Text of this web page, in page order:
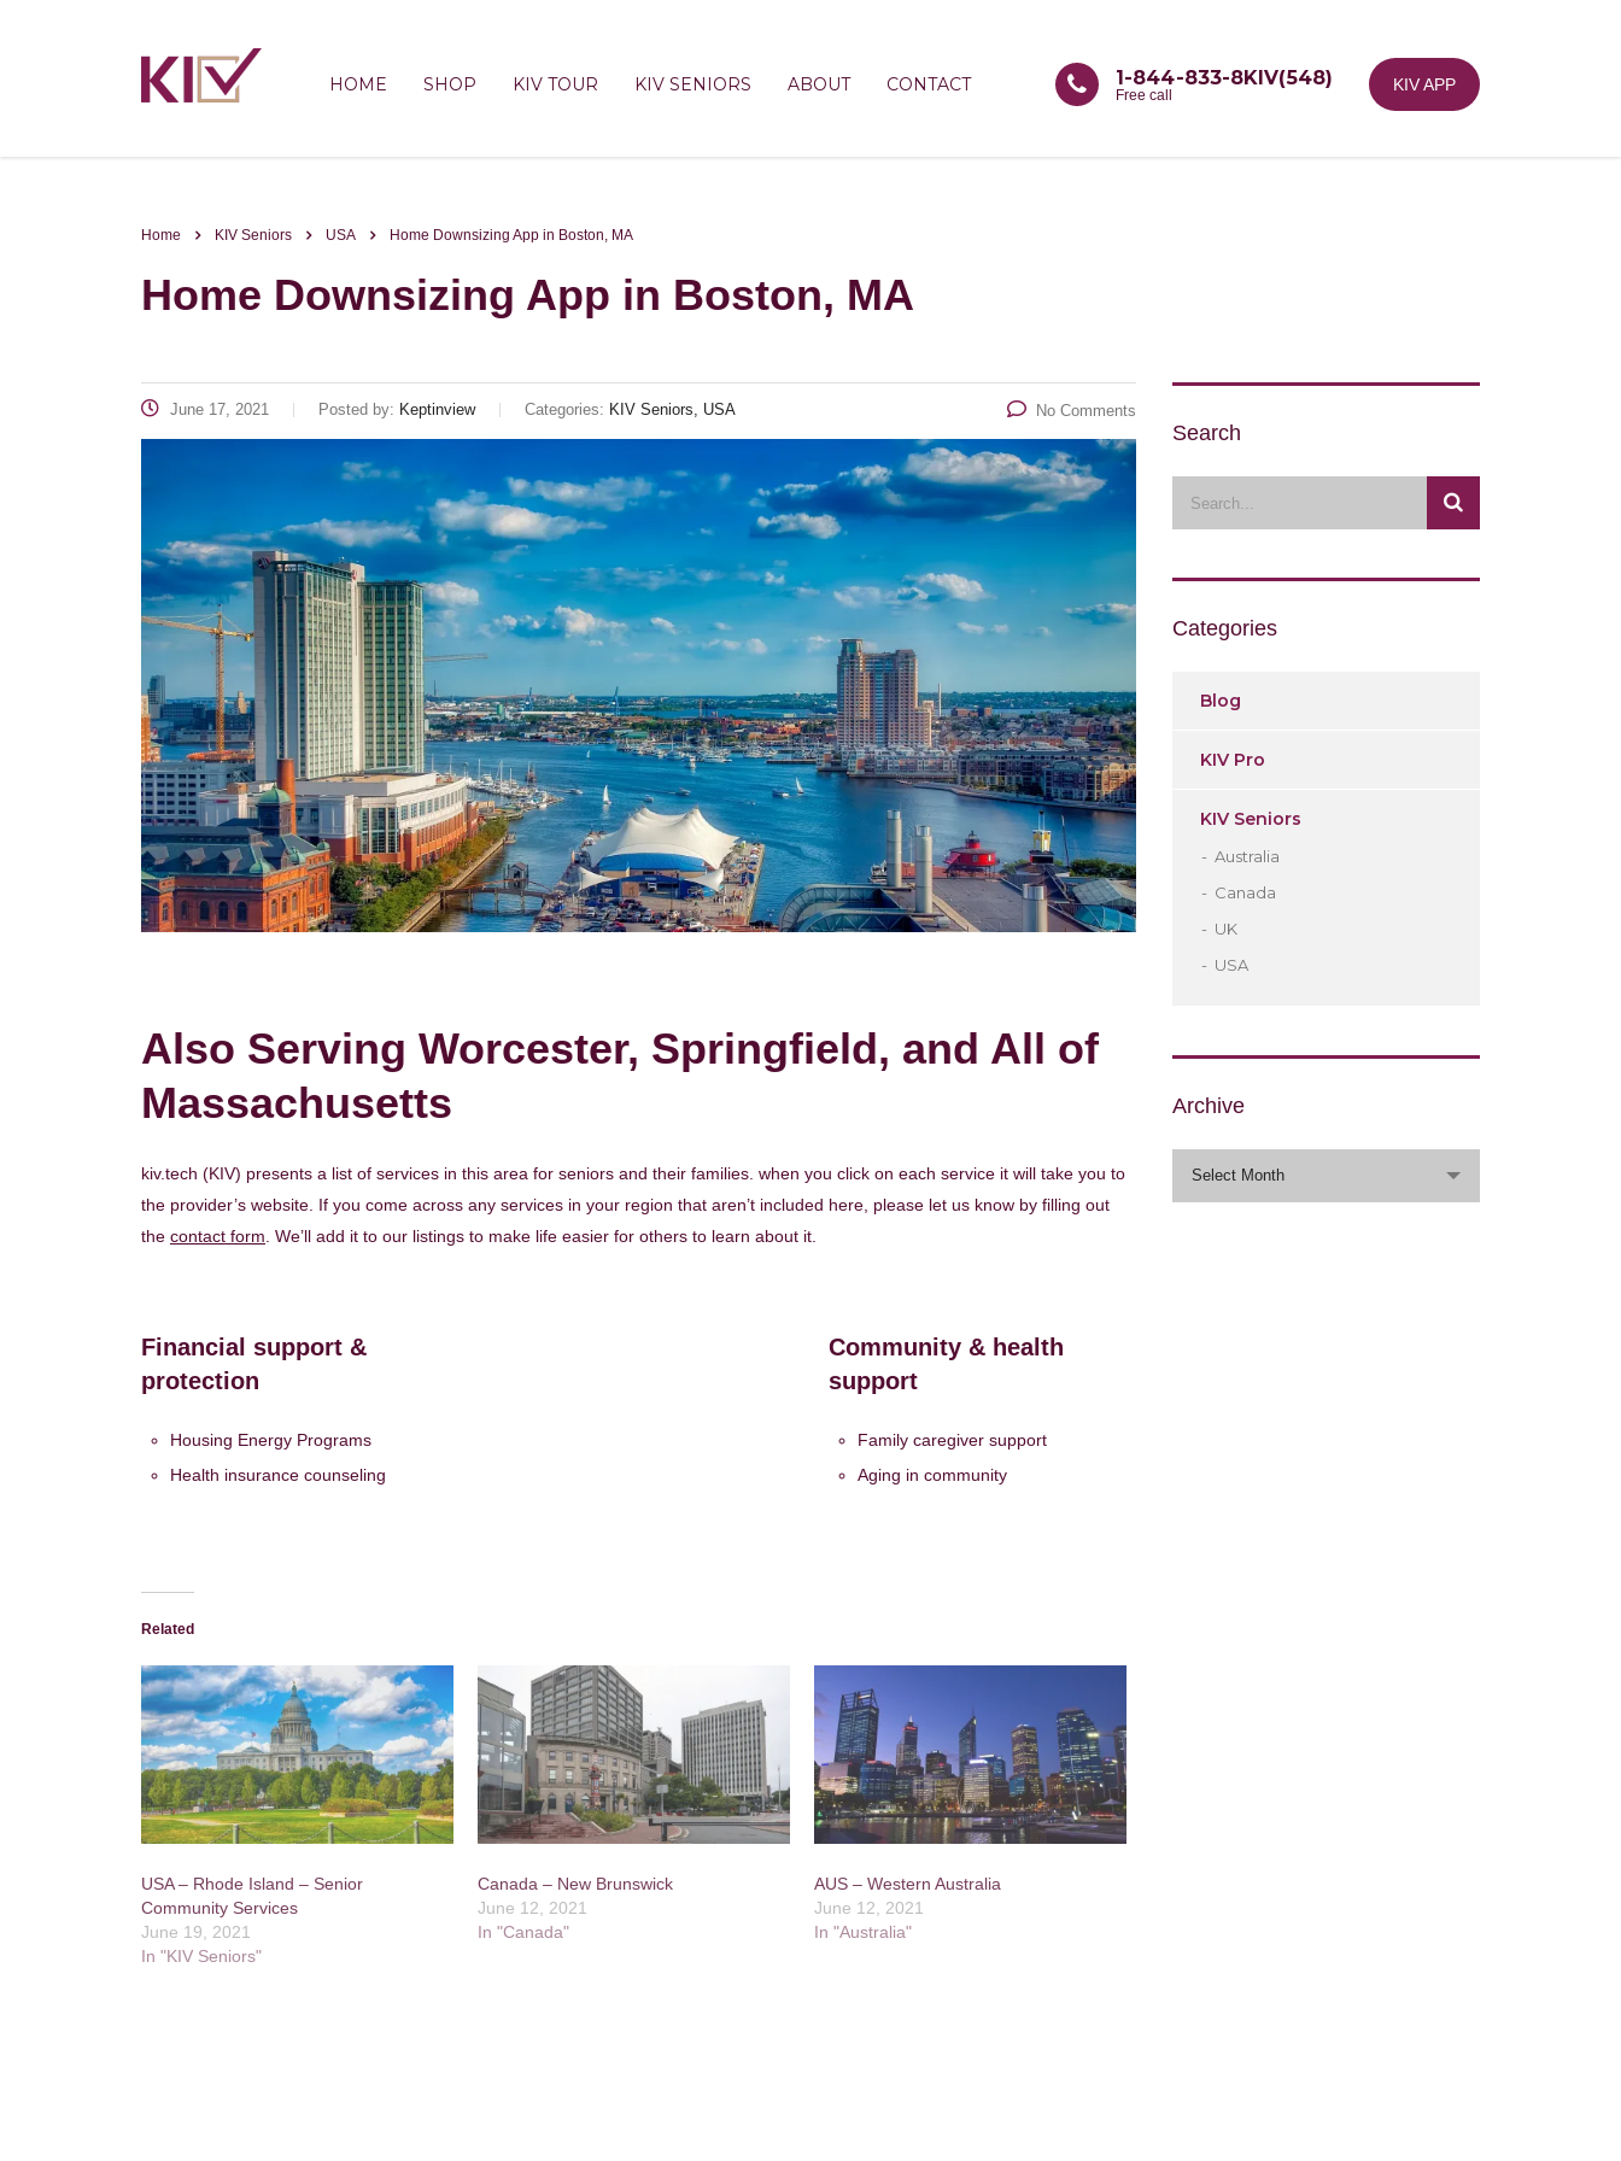
HOME SHOP KIV TOUR KIV SENIORS ABOUT CONTACT 1-844-833-8KIV(548)
Free call
KIV APP
Home KIV Seniors USA Home Downsizing App in Boston, MA
Home Downsizing App in Boston, MA
June 17, 2021 Posted by: Keptinview Categories: KIV Seniors, USA No Comments
Also Serving Worcester, Springfield, and All of
Massachusetts
kiv.tech (KIV) presents a list of services in this area for seniors and their families. when you click on each service it will take you to
the provider’s website. If you come across any services in your region that aren’t included here, please let us know by filling out
the contact form . We’ll add it to our listings to make life easier for others to learn about it.
Financial support &
protection
Housing Energy Programs
Health insurance counseling
Community & health
support
Family caregiver support
Aging in community
Related
USA – Rhode Island – Senior
Community Services
June 19, 2021
In "KIV Seniors"
Canada – New Brunswick
June 12, 2021
In "Canada"
AUS – Western Australia
June 12, 2021
In "Australia"
Search
Categories
Blog
KIV Pro
KIV Seniors
Australia
Canada
UK
USA
Archive
Select Month